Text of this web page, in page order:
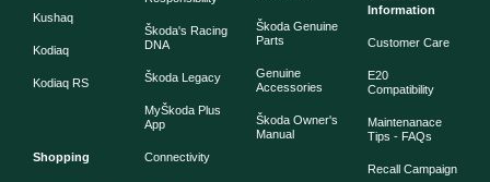
Kushaq
Kodiaq
Kodiaq RS
Shopping
Škoda's Racing
DNA
Škoda Legacy
MyŠkoda Plus
App
Connectivity
Škoda Genuine
Parts
Genuine
Accessories
Škoda Owner's
Manual
Information
Customer Care
E20
Compatibility
Maintenanace
Tips - FAQs
Recall Campaign